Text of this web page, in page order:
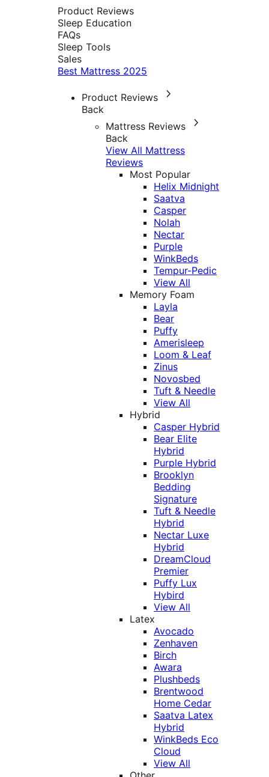
Product Reviews
Sleep Education
FAQs
Sleep Tools
Sales
Best Mattress 2025
Product Reviews
Back
Mattress Reviews
Back
View All Mattress
Reviews
Most Popular
Helix Midnight
Saatva
Casper
Nolah
Nectar
Purple
WinkBeds
Tempur-Pedic
View All
Memory Foam
Layla
Bear
Puffy
Amerisleep
Loom & Leaf
Zinus
Novosbed
Tuft & Needle
View All
Hybrid
Casper Hybrid
Bear Elite
Hybrid
Purple Hybrid
Brooklyn
Bedding
Signature
Tuft & Needle
Hybrid
Nectar Luxe
Hybrid
DreamCloud
Premier
Puffy Lux
Hybird
View All
Latex
Avocado
Zenhaven
Birch
Awara
Plushbeds
Brentwood
Home Cedar
Saatva Latex
Hybrid
WinkBeds Eco
Cloud
View All